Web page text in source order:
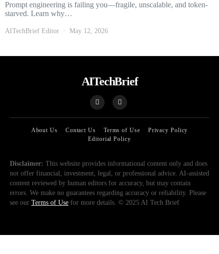
Prompt engineering is failing you—fragile, unscalable, and token-
starved. Learn why…
AITechBrief Editor May 12, 2026
AITechBrief
About Us Contact Us Terms of Use
Privacy Policy
Editorial Policy
Disclaimer: This website provides informational content only and does
not offer financial, investment, legal, or professional advice. AI-assisted
content reviewed by human editors for accuracy, but may contain
errors. We make no guarantees regarding accuracy or reliability. Please
see our Terms of Use for more details. © 2025 AI Tech Brief